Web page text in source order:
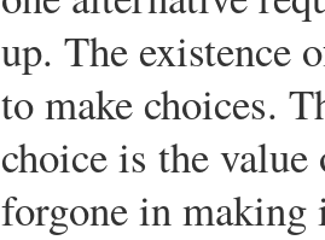
up. The existence
to make choices.
choice is the
forgone in making